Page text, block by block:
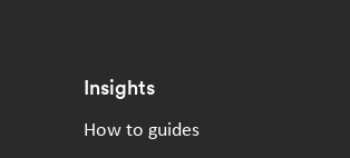
Insights
How to guides